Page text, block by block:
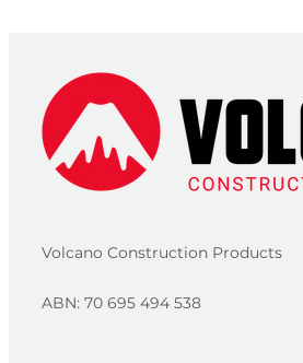
Volcano Construction Products
ABN: 70 695 494 538